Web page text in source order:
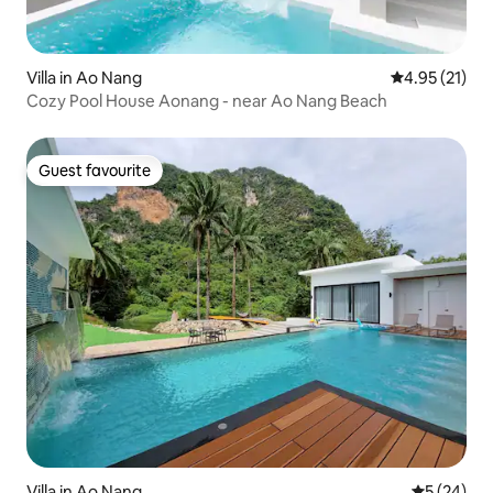
Villa in Ao Nang 4.95 out of 5
4.95 (21)
Cozy Pool House Aonang - near Ao Nang Beach
Guest favourite
Guest favourite